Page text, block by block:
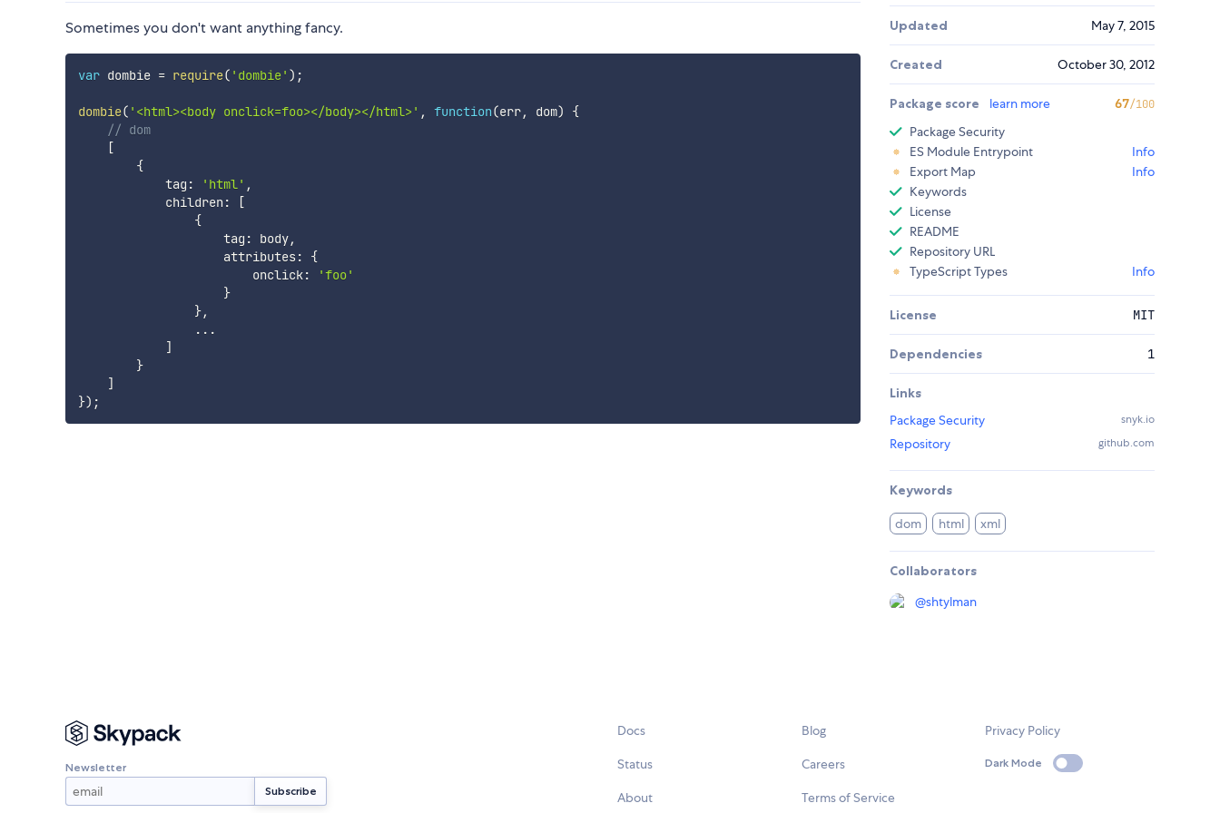
Sometimes you don't want anything fancy.
var dombie = require( 'dombie' ) ;
dombie( '<html><body onclick=foo></body></html>' , function(err, dom)
{
// dom
[
{
            tag
: 'html' ,
            children
:
[
{
                    tag
: body,
                    attributes
:
{
                        onclick
:
'foo'
}
},
...
]
}
]
}) ;
Updated May 7, 2015
Created October 30, 2012
Package score learn more 67/100
Package Security
ES Module Entrypoint
Info
Export Map
Info
Keywords
License
README
Repository URL
TypeScript Types
Info
License MIT
Dependencies 1
Links
Package Security
snyk.io
Repository github.com
Keywords
dom html xml
Collaborators
@shtylman
Newsletter
Docs
Status
About
Blog
Careers
Terms of Service
Privacy Policy
Dark Mode